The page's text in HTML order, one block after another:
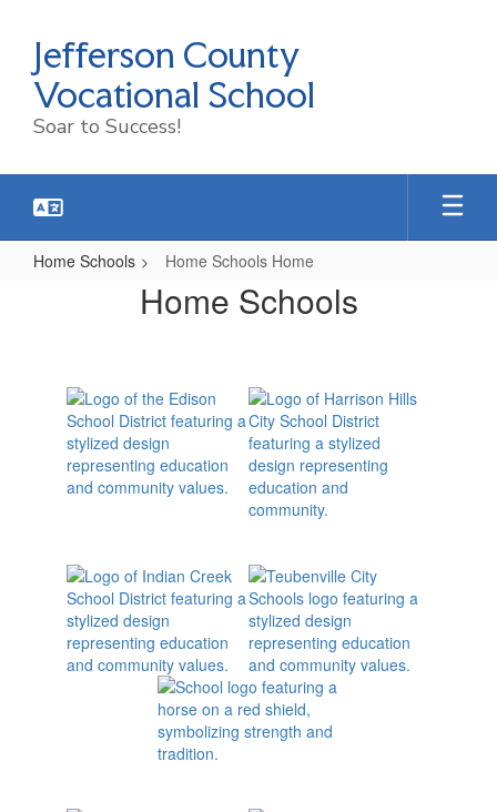
content
Jefferson County
Vocational School
Soar to Success!
Home Schools Home Schools Home
Home Schools